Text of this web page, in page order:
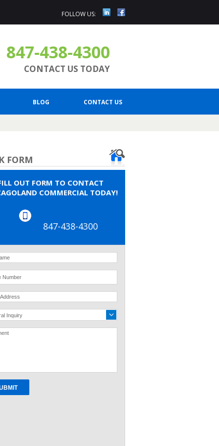
FOLLOW US:
847-438-4300
CONTACT US TODAY
BLOG CONTACT US
FORM
OUT FORM TO CONTACT
COMMERCIAL TODAY!
847-438-4300
Inquiry